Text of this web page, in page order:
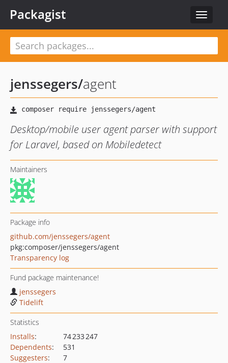
Toggle
Packagist
jenssegers/agent
Desktop/mobile user agent parser with support
for Laravel, based on Mobiledetect
Maintainers
Package info
github.com/jenssegers/agent
pkg:composer/jenssegers/agent
Transparency log
Fund package maintenance!
jenssegers
Tidelift
Statistics
Installs:
74 233 247
Dependents:
531
Suggesters:
7